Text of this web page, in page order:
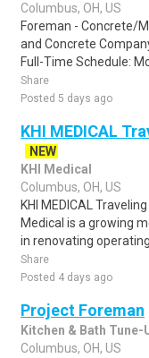
Columbus, OH, US
Foreman - Concrete/
and Concrete
Full-Time Schedule:
Share
Posted 5 days ago
KHI MEDICAL
NEW
KHI Medical
Columbus, OH, US
KHI MEDICAL
Medical is a growing
in renovating operating
Share
Posted 4 days ago
Project Foreman
Kitchen & Bath Tune-
Columbus, OH, US